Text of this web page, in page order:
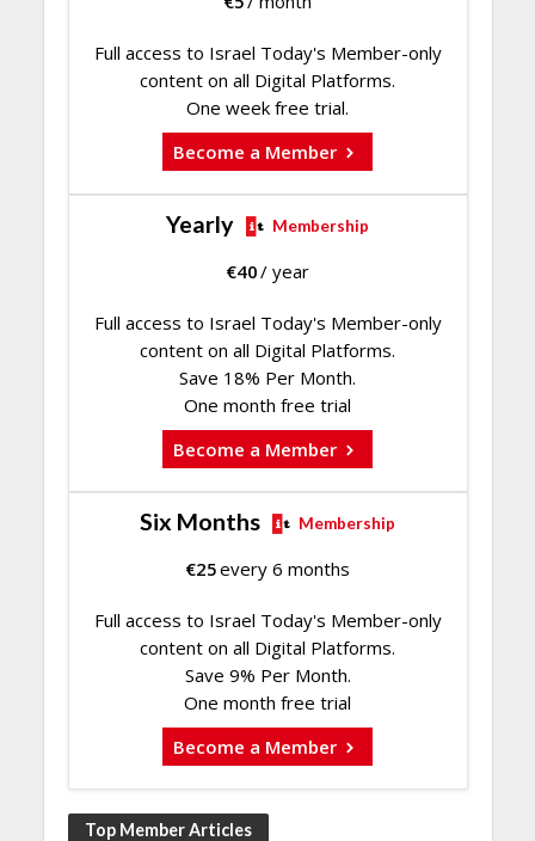
Full access to Israel Today's Member-only
content on all Digital Platforms.
One week free trial.
Become a Member
Yearly Membership
€40/ year
Full access to Israel Today's Member-only
content on all Digital Platforms.
Save 18% Per Month.
One month free trial
Become a Member
Six Months Membership
€25every 6 months
Full access to Israel Today's Member-only
content on all Digital Platforms.
Save 9% Per Month.
One month free trial
Become a Member
Top Member Articles